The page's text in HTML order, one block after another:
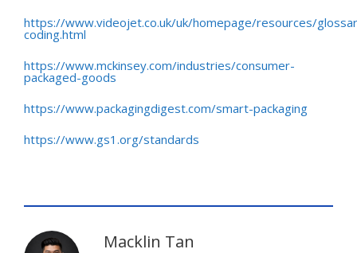
https://www.videojet.co.uk/uk/homepage/resources/
coding.html
https://www.mckinsey.com/industries/consumer-
packaged-goods
https://www.packagingdigest.com/smart-packaging
https://www.gs1.org/standards
Macklin Tan